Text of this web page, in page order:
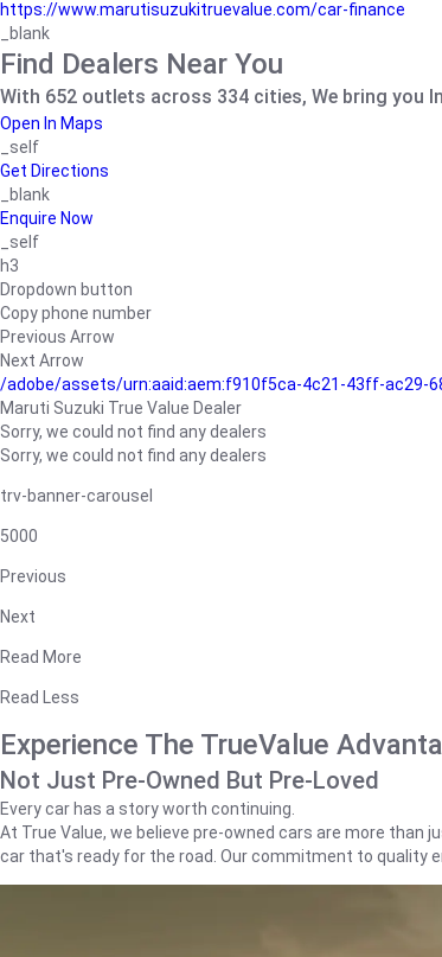
https://www.marutisuzukitruevalue.com/car-finance
_blank
Find Dealers Near You
With 652 outlets across 334 cities, We bring you
Open In Maps
_self
Get Directions
_blank
Enquire Now
_self
h3
Dropdown button
Copy phone number
Previous Arrow
Next Arrow
/adobe/assets/urn:aaid:aem:f910f5ca-4c21-43ff-ac29-
Maruti Suzuki True Value Dealer
Sorry, we could not find any dealers
Sorry, we could not find any dealers
trv-banner-carousel
5000
Previous
Next
Read More
Read Less
Experience The TrueValue
Not Just Pre-Owned But Pre-Loved
Every car has a story worth continuing.
At True Value, we believe pre-owned cars are more than
car that's ready for the road. Our commitment to quality